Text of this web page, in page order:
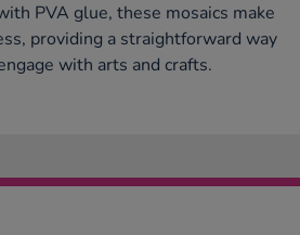
PVA glue, these mosaics make
providing a straightforward way
with arts and crafts.